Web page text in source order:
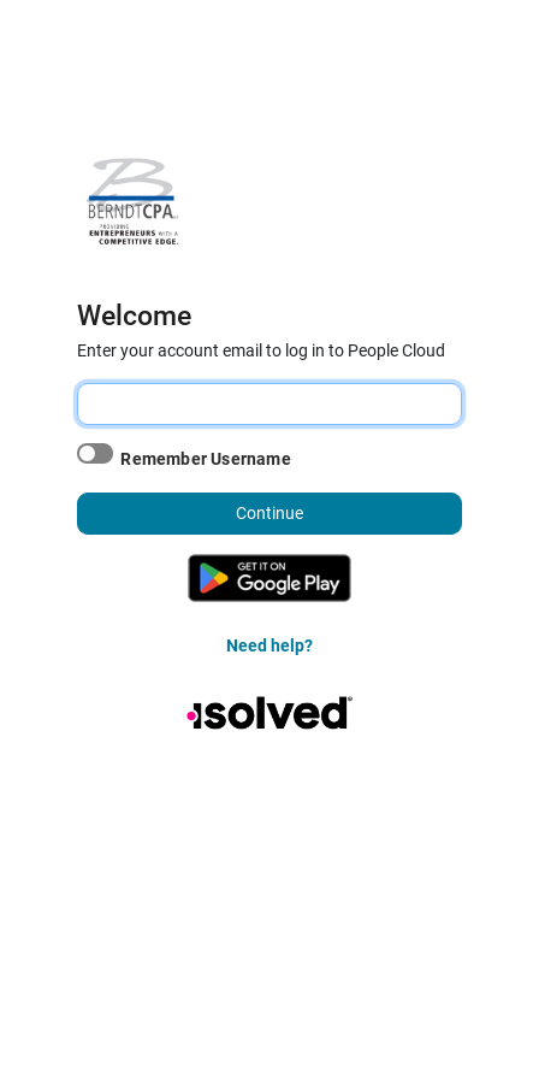
Welcome
Enter your account email to log in to People Cloud
Remember Username
Continue
Need help?